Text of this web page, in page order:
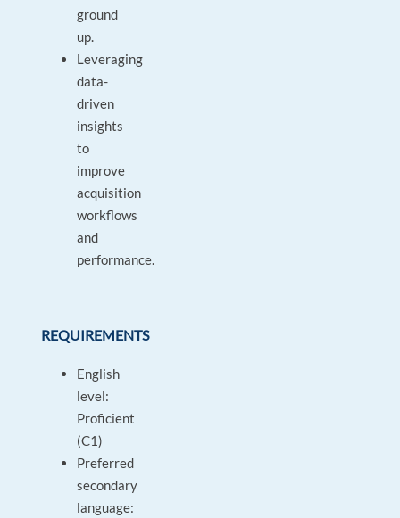
ground
up.
Leveraging
data-
driven
insights
to
improve
acquisition
workflows
and
performance.
REQUIREMENTS
English
level:
Proficient
(C1)
Preferred
secondary
language: